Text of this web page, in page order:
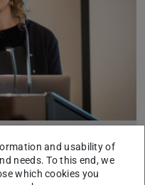
gegen denand usability of
needs. To this end, we
which cookies you